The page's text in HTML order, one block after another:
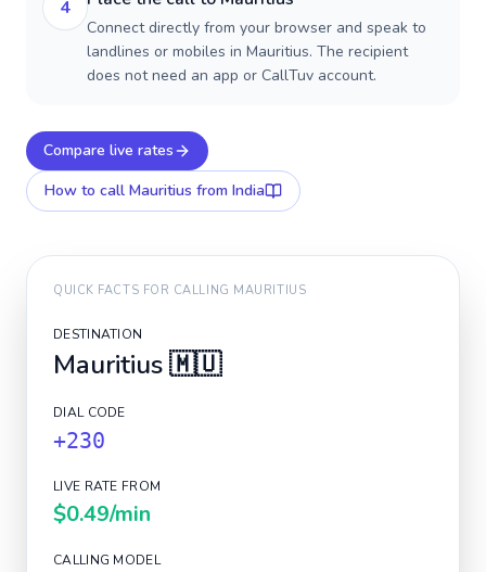
4
Connect directly from your browser and speak to
landlines or mobiles in Mauritius. The recipient
does not need an app or CallTuv account.
Compare live rates
How to call Mauritius from India
QUICK FACTS FOR CALLING MAURITIUS
DESTINATION
Mauritius🇲🇺
DIAL CODE
+230
LIVE RATE FROM
$0.49/min
CALLING MODEL